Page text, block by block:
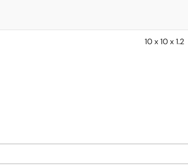
10 x 10 x 1.2